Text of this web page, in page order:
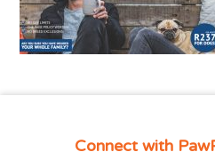
Connect with